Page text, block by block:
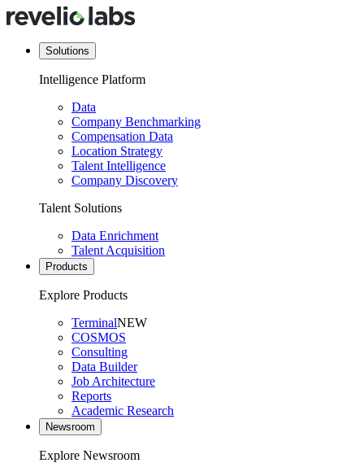
Solutions
Intelligence Platform
Data
Company Benchmarking
Compensation Data
Location Strategy
Talent Intelligence
Company Discovery
Talent Solutions
Data Enrichment
Talent Acquisition
Products
Explore Products
TerminalNEW
COSMOS
Consulting
Data Builder
Job Architecture
Reports
Academic Research
Newsroom
Explore Newsroom